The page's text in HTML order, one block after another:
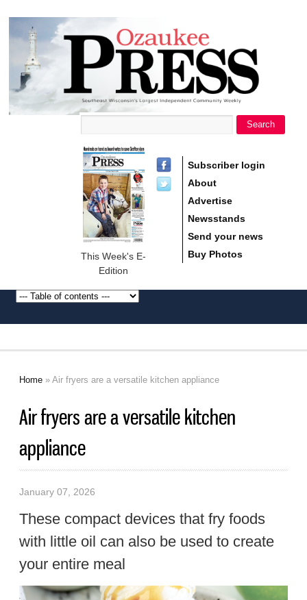
Ozaukee
Press
Search
This Week's E-
Edition
Subscriber login
About
Advertise
Newsstands
Send your news
Buy Photos
Home » Air fryers are a versatile kitchen appliance
Air fryers are a versatile kitchen
appliance
January 07, 2026
These compact devices that fry foods
with little oil can also be used to create
your entire meal